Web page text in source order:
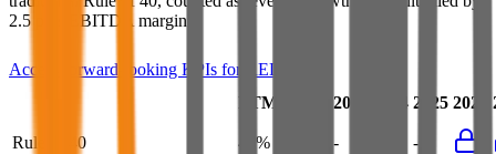
2.5 plus EBITDA margin).
Access forward-looking KPIs for
RELX
LTM
2023 2024 2025 2026
Rule of 40 46% -
-